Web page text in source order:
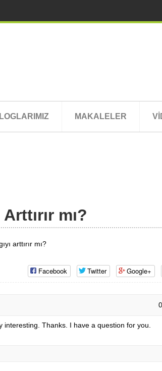
MAKALELER
mı?
arttırır mı?
Facebook Twitter Google+
Thanks. I have a question for you.